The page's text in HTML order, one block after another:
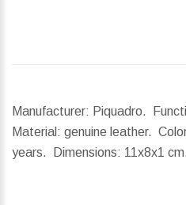
Manufacturer: Piquadro.
Material: genuine leather.
years.
Dimensions: 11x8x1